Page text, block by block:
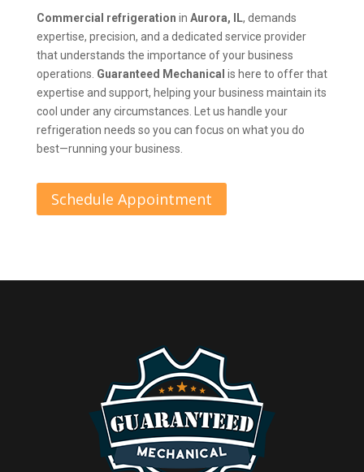
Commercial refrigeration in Aurora, IL, demands
expertise, precision, and a dedicated service provider
that understands the importance of your business
operations. Guaranteed Mechanical is here to offer that
expertise and support, helping your business maintain its
cool under any circumstances. Let us handle your
refrigeration needs so you can focus on what you do
best—running your business.
Schedule Appointment